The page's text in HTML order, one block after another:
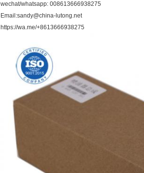
wechat/whatsapp: 008613666938275
Email:sandy@china-lutong.net
https://wa.me/+8613666938275